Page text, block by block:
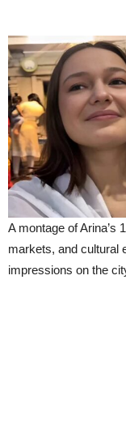
A montage of Arina’s
markets, and cultural
impressions on the